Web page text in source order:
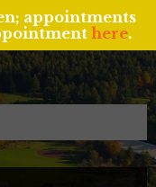
appointments
here.